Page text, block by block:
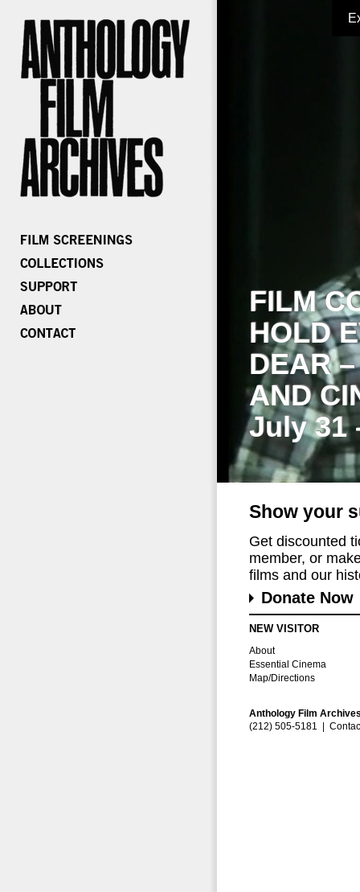
FILM
HOLD
DEAR
AND
July 31
Show your
Get discounted
member, or
films and our
Donate Now
NEW VISITOR
About
Essential Cinema
Map/Directions
Anthology Film
(212) 505-5181 |